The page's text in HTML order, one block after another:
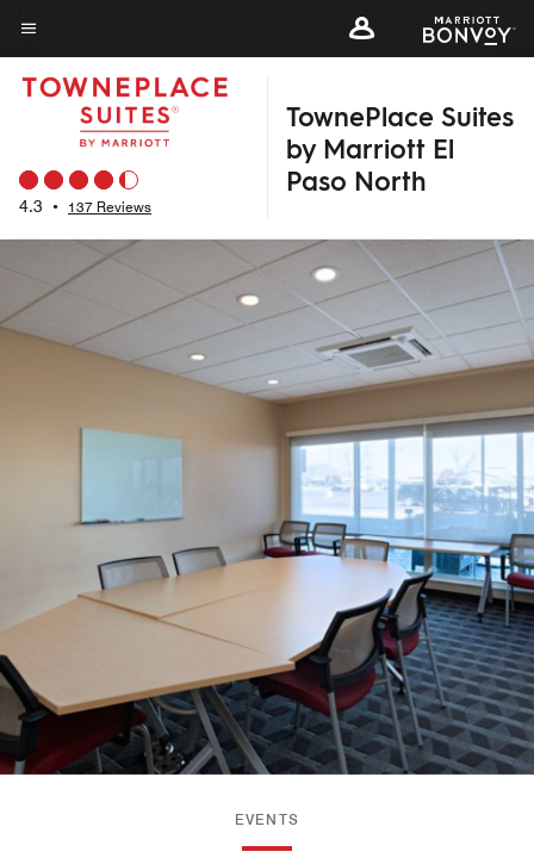
Skip
to
main
content
Menu text
4.3 • 137 Reviews
TownePlace Suites
by Marriott El
Paso North
EVENTS